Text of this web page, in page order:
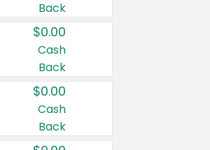
Back
$0.00
Cash
Back
$0.00
Cash
Back